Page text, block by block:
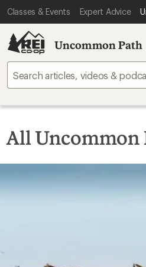
Classes & Events Expert Advice
Uncommon Path
All Uncommon